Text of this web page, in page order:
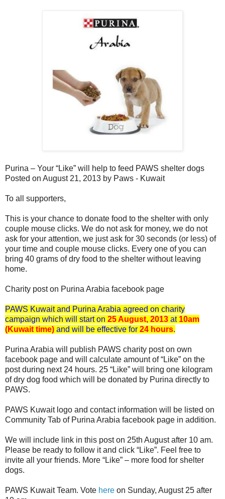
Purina – Your “Like” will help to feed PAWS shelter dogs
Posted on August 21, 2013 by Paws - Kuwait
To all supporters,
This is your chance to donate food to the shelter with only
couple mouse clicks. We do not ask for money, we do not
ask for your attention, we just ask for 30 seconds (or less) of
your time and couple mouse clicks. Every one of you can
bring 40 grams of dry food to the shelter without leaving
home.
Charity post on Purina Arabia facebook page
PAWS Kuwait and Purina Arabia agreed on charity
campaign which will start on 25 August, 2013 at 10am
(Kuwait time) and will be effective for 24 hours.
Purina Arabia will publish PAWS charity post on own
facebook page and will calculate amount of “Like” on the
post during next 24 hours. 25 “Like” will bring one kilogram
of dry dog food which will be donated by Purina directly to
PAWS.
PAWS Kuwait logo and contact information will be listed on
Community Tab of Purina Arabia facebook page in addition.
We will include link in this post on 25th August after 10 am.
Please be ready to follow it and click “Like”. Feel free to
invite all your friends. More “Like” – more food for shelter
dogs.
PAWS Kuwait Team. Vote here on Sunday, August 25 after